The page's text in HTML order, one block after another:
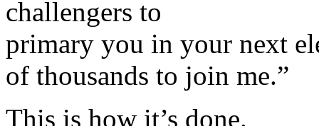
challengers to
primary you in your next
of thousands to join me.”
This is how it’s done.